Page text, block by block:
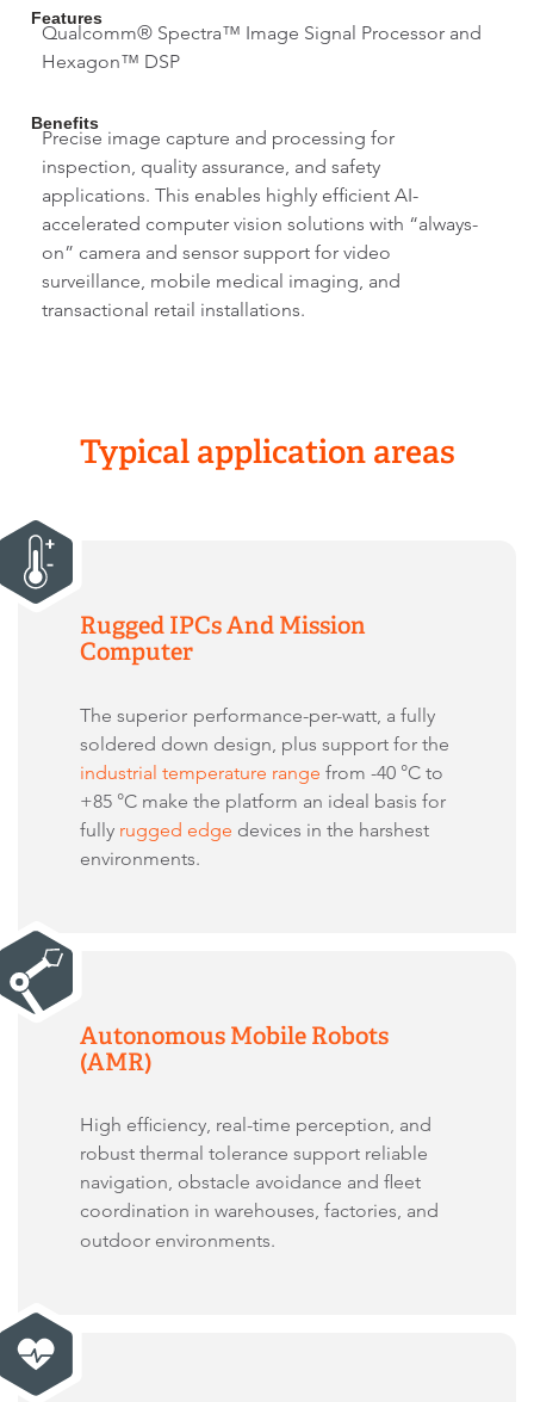
Features
Qualcomm® Spectra™ Image Signal Processor and
Hexagon™ DSP
Benefits
Precise image capture and processing for
inspection, quality assurance, and safety
applications. This enables highly efficient AI-
accelerated computer vision solutions with “always-
on” camera and sensor support for video
surveillance, mobile medical imaging, and
transactional retail installations.
Typical application areas
Rugged IPCs And Mission
Computer
The superior performance-per-watt, a fully
soldered down design, plus support for the
industrial temperature range from -40 °C to
+85 °C make the platform an ideal basis for
fully rugged edge devices in the harshest
environments.
Autonomous Mobile Robots
(AMR)
High efficiency, real-time perception, and
robust thermal tolerance support reliable
navigation, obstacle avoidance and fleet
coordination in warehouses, factories, and
outdoor environments.